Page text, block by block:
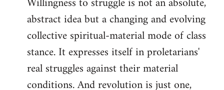
abstract idea but a changing and evolving
collective spiritual-material mode of class
stance. It expresses itself in proletarians'
real struggles against their material
conditions. And revolution is just one,